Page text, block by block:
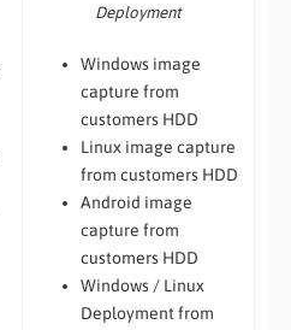
Deployment
Windows image
capture from
customers HDD
Linux image capture
from customers HDD
Android image
capture from
customers HDD
Windows / Linux
Deployment from